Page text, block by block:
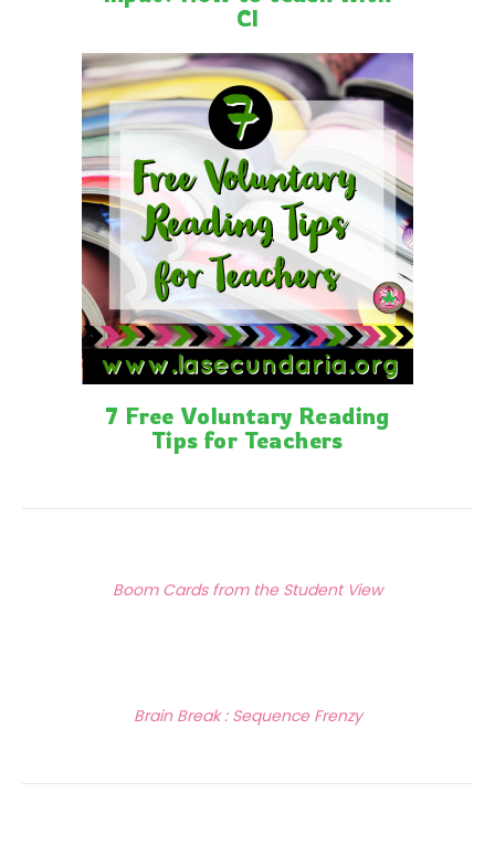
CI
7 Free Voluntary Reading
Tips for Teachers
navigation
Boom Cards from the Student View
Brain Break : Sequence Frenzy